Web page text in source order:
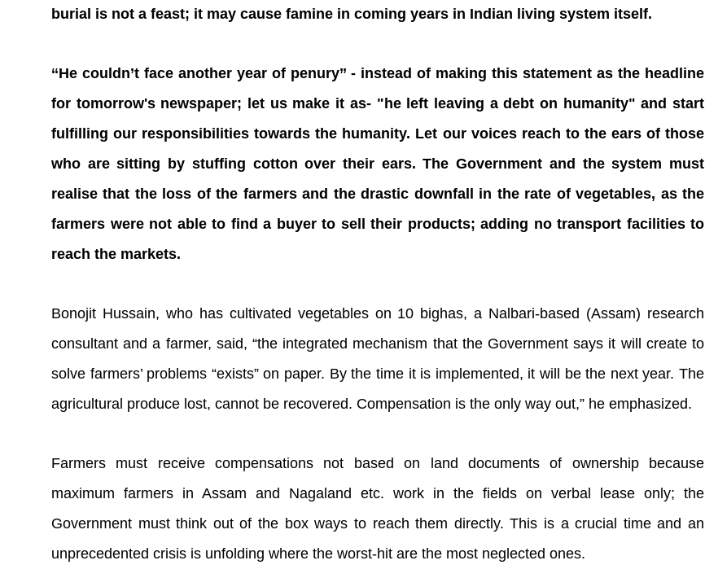
burial is not a feast; it may cause famine in coming years in Indian living system itself.
‘‘He couldn’t face another year of penury’’ - instead of making this statement as the headline
for tomorrow's newspaper; let us make it as- "he left leaving a debt on humanity" and start
fulfilling our responsibilities towards the humanity. Let our voices reach to the ears of those
who are sitting by stuffing cotton over their ears. The Government and the system must
realise that the loss of the farmers and the drastic downfall in the rate of vegetables, as the
farmers were not able to find a buyer to sell their products; adding no transport facilities to
reach the markets.
Bonojit Hussain, who has cultivated vegetables on 10 bighas, a Nalbari-based (Assam) research
consultant and a farmer, said, “the integrated mechanism that the Government says it will create to
solve farmers’ problems “exists” on paper. By the time it is implemented, it will be the next year. The
agricultural produce lost, cannot be recovered. Compensation is the only way out,” he emphasized.
Farmers must receive compensations not based on land documents of ownership because
maximum farmers in Assam and Nagaland etc. work in the fields on verbal lease only; the
Government must think out of the box ways to reach them directly. This is a crucial time and an
unprecedented crisis is unfolding where the worst-hit are the most neglected ones.